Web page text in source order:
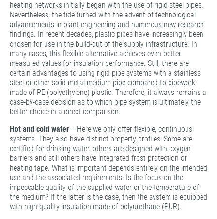
heating networks initially began with the use of rigid steel pipes.
Nevertheless, the tide turned with the advent of technological
advancements in plant engineering and numerous new research
findings. In recent decades, plastic pipes have increasingly been
chosen for use in the build-out of the supply infrastructure. In
many cases, this flexible alternative achieves even better
measured values for insulation performance. Still, there are
certain advantages to using rigid pipe systems with a stainless
steel or other solid metal medium pipe compared to pipework
made of PE (polyethylene) plastic. Therefore, it always remains a
case-by-case decision as to which pipe system is ultimately the
better choice in a direct comparison.­­
Hot and cold water – Here we only offer flexible, continuous
systems. They also have distinct property profiles: Some are
certified for drinking water, others are designed with oxygen
barriers and still others have integrated frost protection or
heating tape. What is important depends entirely on the intended
use and the associated requirements. Is the focus on the
impeccable quality of the supplied water or the temperature of
the medium? If the latter is the case, then the system is equipped
with high-quality insulation made of polyurethane (PUR).